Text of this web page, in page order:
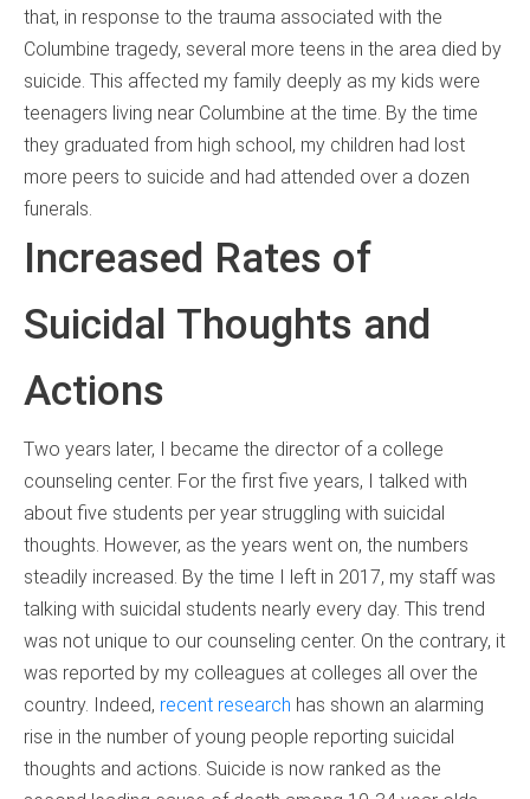
that, in response to the trauma associated with the
Columbine tragedy, several more teens in the area died by
suicide. This affected my family deeply as my kids were
teenagers living near Columbine at the time. By the time
they graduated from high school, my children had lost
more peers to suicide and had attended over a dozen
funerals.
Increased Rates of
Suicidal Thoughts and
Actions
Two years later, I became the director of a college
counseling center. For the first five years, I talked with
about five students per year struggling with suicidal
thoughts. However, as the years went on, the numbers
steadily increased. By the time I left in 2017, my staff was
talking with suicidal students nearly every day. This trend
was not unique to our counseling center. On the contrary, it
was reported by my colleagues at colleges all over the
country. Indeed, recent research has shown an alarming
rise in the number of young people reporting suicidal
thoughts and actions. Suicide is now ranked as the